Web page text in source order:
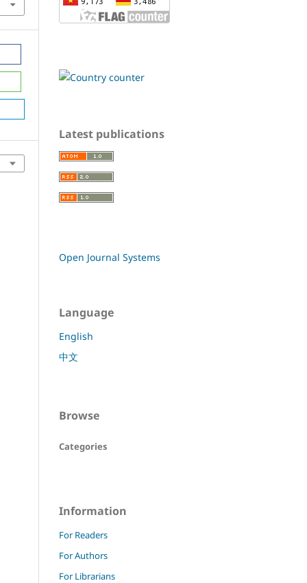
Latest publications
Open Journal Systems
Language
English
中文
Browse
Categories
Information
For Readers
For Authors
For Librarians